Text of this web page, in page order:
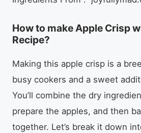
How to make Apple Crisp
Recipe?
Making this apple crisp is a
busy cookers and a sweet
You’ll combine the dry
prepare the apples, and then
together. Let’s break it down